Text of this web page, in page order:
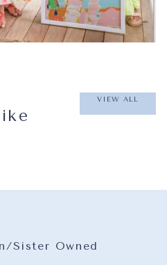
VIEW ALL
Sister Owned